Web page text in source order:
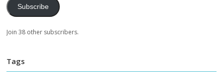
Subscribe
Join 38 other subscribers.
Tags